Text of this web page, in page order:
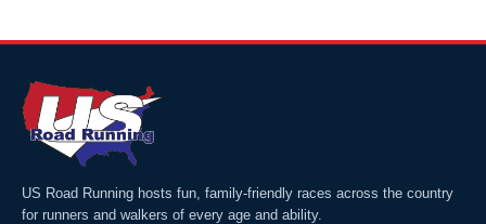
US Road Running hosts fun, family-friendly races across the country
for runners and walkers of every age and ability.